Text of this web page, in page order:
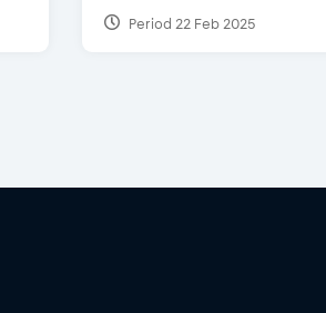
Period 22 Feb 2025